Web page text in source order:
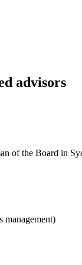
advisors
of the Board in
management)